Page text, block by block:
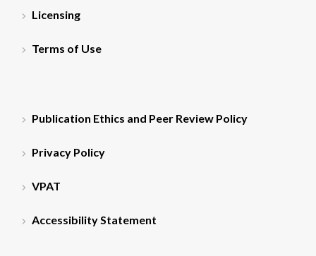
Licensing
Terms of Use
Publication Ethics and Peer Review Policy
Privacy Policy
VPAT
Accessibility Statement